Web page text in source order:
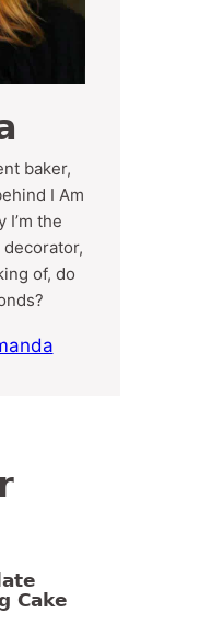
baker,
I Am
I’m the
of, do
Cake